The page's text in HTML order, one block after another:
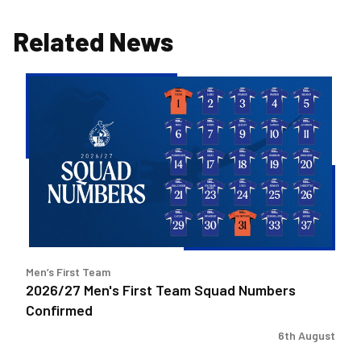
Related News
Squad
Numbers
Confirmed
Men’s First Team
2026/27 Men's First Team Squad Numbers
Confirmed
6th August